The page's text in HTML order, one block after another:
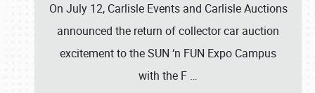
On July 12, Carlisle Events and Carlisle Auctions
announced the return of collector car auction
excitement to the SUN ‘n FUN Expo Campus
with the F …